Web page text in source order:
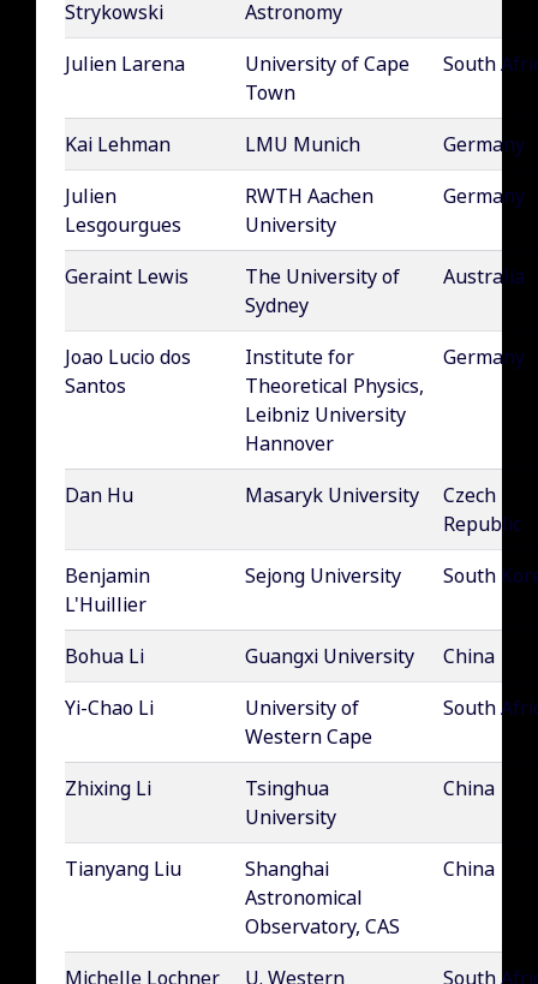
Strykowski
Astronomy
Julien Larena
University of Cape
Town
South
Kai Lehman LMU Munich
Germany
Julien
Lesgourgues
RWTH Aachen
University
Germany
Geraint Lewis
The University of
Sydney
Australia
Joao Lucio dos
Santos
Institute for
Theoretical Physics,
Leibniz University
Hannover
Germany
Dan Hu Masaryk University
Czech
Republic
Benjamin
L'Huillier
Sejong University South
Bohua Li Guangxi University
China
Yi-Chao Li
University of
Western Cape
South
Zhixing Li
Tsinghua
University
China
Tianyang Liu
Shanghai
Astronomical
Observatory, CAS
China
Michelle Lochner
U. Western
South